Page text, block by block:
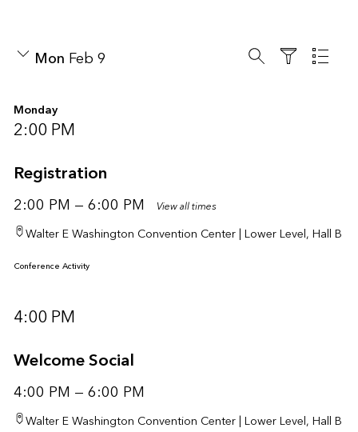
Mon Feb 9
search
Monday
2:00 PM
Registration
2:00 PM — 6:00 PM View all times
Walter E Washington Convention Center | Lower Level, Hall B
Conference Activity
4:00 PM
Welcome Social
4:00 PM — 6:00 PM
Walter E Washington Convention Center | Lower Level, Hall B